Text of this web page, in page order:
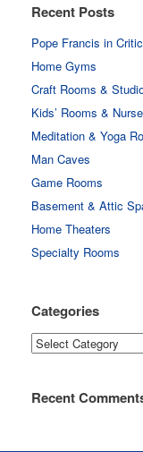
Recent Posts
Pope Francis in
Home Gyms
Craft Rooms &
Kids’ Rooms &
Meditation & Yoga
Man Caves
Game Rooms
Basement & Attic
Home Theaters
Specialty Rooms
Categories
Categories
Recent